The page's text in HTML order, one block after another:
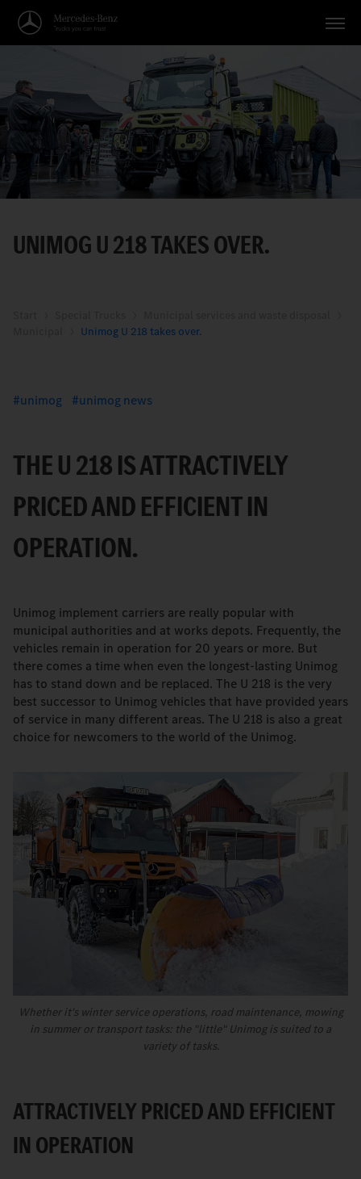
Vehicles
Applications
Topics
Service
English
UNIMOG U 218 TAKES OVER.
Unimog U 218 takes over.
unimog unimog news
THE U 218 IS ATTRACTIVELY
PRICED AND EFFICIENT IN
OPERATION.
Unimog implement carriers are really popular with
municipal authorities and at works depots. Frequently, the
vehicles remain in operation for 20 years or more. But
there comes a time when even the longest-lasting Unimog
has to stand down and be replaced. The U 218 is the very
best successor to Unimog vehicles that have provided years
of service in many different areas. The U 218 is also a great
choice for newcomers to the world of the Unimog.
Whether it's winter service operations, road maintenance, mowing
in summer or transport tasks: the "little" Unimog is suited to a
variety of tasks.
ATTRACTIVELY PRICED AND EFFICIENT
IN OPERATION